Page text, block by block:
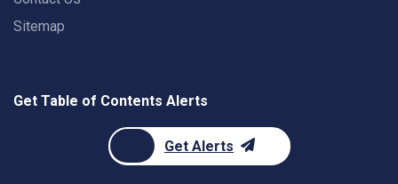
Sitemap
Get Table of Contents Alerts
Get Alerts